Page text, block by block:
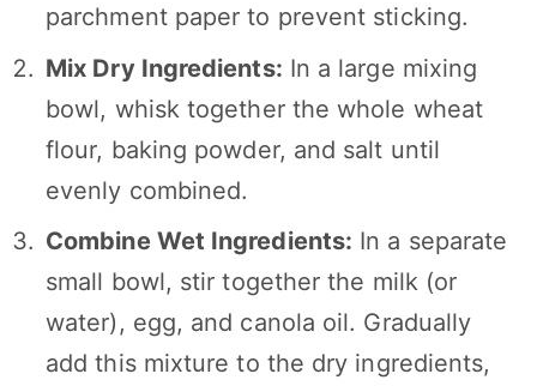
parchment paper to prevent sticking.
Mix Dry Ingredients: In a large mixing
bowl, whisk together the whole wheat
flour, baking powder, and salt until
evenly combined.
Combine Wet Ingredients: In a separate
small bowl, stir together the milk (or
water), egg, and canola oil. Gradually
add this mixture to the dry ingredients,